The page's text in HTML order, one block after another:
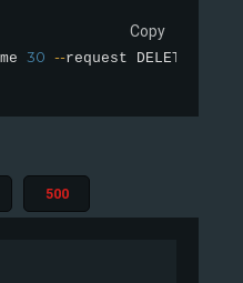
Copy
30 --request DELETE
500